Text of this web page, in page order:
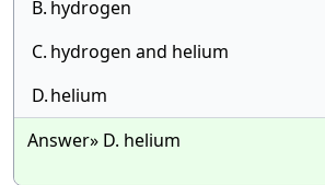
B. hydrogen
C. hydrogen and helium
D.helium
Answer» D. helium